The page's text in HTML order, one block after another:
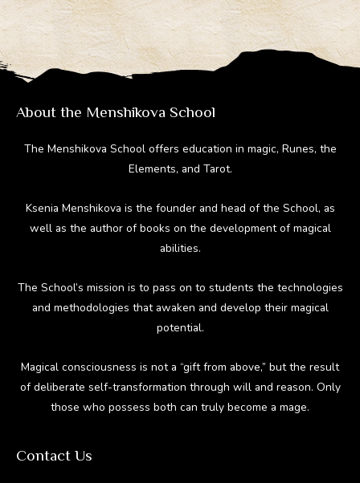
gr
a
m
b
o
ok
e
st
di
t
bl
r
About the Menshikova School
The Menshikova School offers education in magic, Runes, the
Elements, and Tarot.
Ksenia Menshikova is the founder and head of the School, as
well as the author of books on the development of magical
abilities.
The School’s mission is to pass on to students the technologies
and methodologies that awaken and develop their magical
potential.
Magical consciousness is not a “gift from above,” but the result
of deliberate self-transformation through will and reason. Only
those who possess both can truly become a mage.
Contact Us